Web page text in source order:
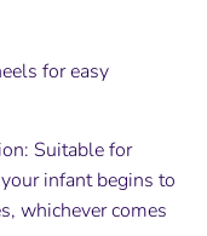
for easy
Suitable for
infant begins to
whichever comes